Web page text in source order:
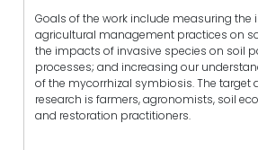
Goals of the work include measuring the
agricultural management practices on
the impacts of invasive species on soil
processes; and increasing our
of the mycorrhizal symbiosis. The target
research is farmers, agronomists, soil
and restoration practitioners.